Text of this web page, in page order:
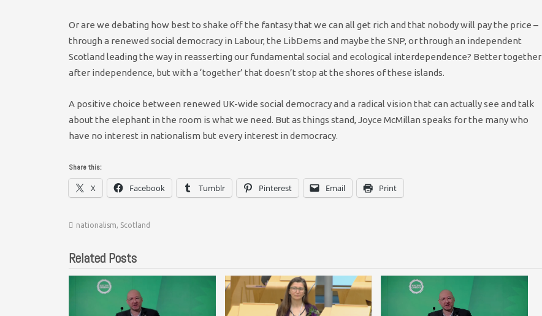
Or are we debating how best to shake off the fantasy that we can all get rich and that nobody will pay the price –
through a renewed social democracy in Labour, the LibDems and maybe the SNP, or through an independent
Scotland leading the way in reasserting our fundamental social and ecological interdependence? Better together
after independence, but with a ‘together’ that doesn’t stop at the shores of these islands.
A positive choice between renewed UK-wide social democracy and a radical vision that can actually see and talk
about the elephant in the room is what we need. But as things stand, Joyce McMillan speaks for the many who
have no interest in nationalism but every interest in democracy.
Share this:
X Facebook Tumblr Pinterest Email Print
nationalism, Scotland
Related Posts